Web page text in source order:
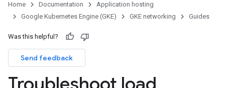
Home Documentation
Application hosting
Google Kubernetes Engine (GKE)
GKE networking Guides
Was this helpful?
Send feedback